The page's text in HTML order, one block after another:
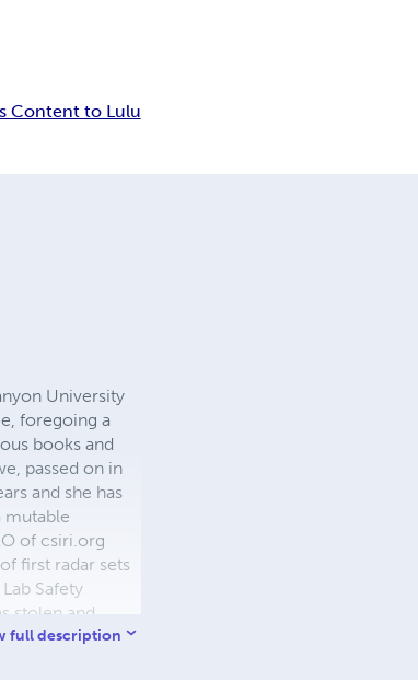
Content to Lulu
University
foregoing a
books and
passed on in
and she has
mutable
of csiri.org
first radar sets
Safety
stolen and
@
full description